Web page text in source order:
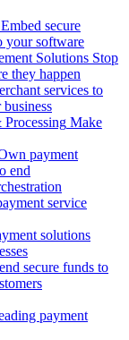
Embed secure
your software
Solutions Stop
they happen
services to
Make
payment
end
service
solutions
secure funds to
payment